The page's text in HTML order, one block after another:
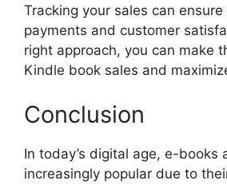
Tracking your sales can
payments and customer
right approach, you can make
Kindle book sales and
Conclusion
In today’s digital age, e-books
increasingly popular due to